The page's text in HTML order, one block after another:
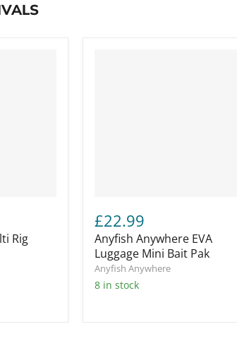
Rig
£22.99
Anyfish Anywhere EVA
Luggage Mini Bait Pak
Anyfish Anywhere
8 in stock